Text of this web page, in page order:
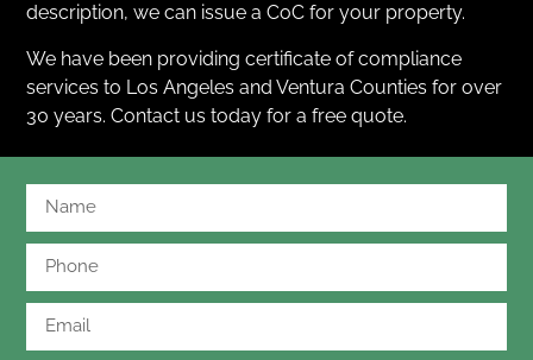
description, we can issue a CoC for your property.
We have been providing certificate of compliance
services to Los Angeles and Ventura Counties for over
30 years. Contact us today for a free quote.